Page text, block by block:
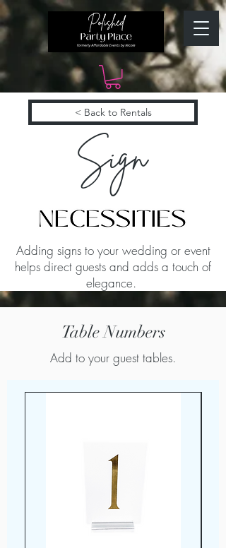
< Back to Rentals
Sign
Adding signs to your wedding or event
helps direct guests and adds a touch of
elegance.
Table Numbers
Add to your guest tables.